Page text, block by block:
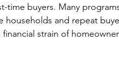
time buyers. Many
and repeat
strain of